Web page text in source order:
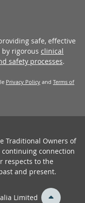
back
safe, effective
rigorous clinical
safety processes.
Privacy Policy and Terms of
Traditional Owners of
connection
respects to the
and present.
Limited